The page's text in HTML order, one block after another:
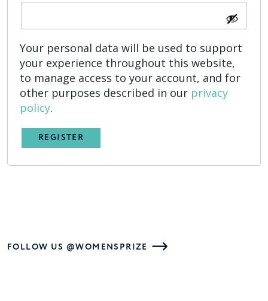
Your personal data will be used to support
your experience throughout this website,
to manage access to your account, and for
other purposes described in our privacy
policy.
REGISTER
FOLLOW US @WOMENSPRIZE